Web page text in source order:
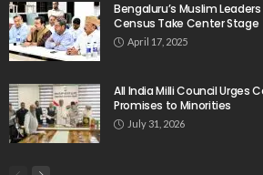
Bengaluru’s Muslim
Census Take Center Stage
April 17, 2025
All India Milli Council Urges
Promises to Minorities
July 31, 2026